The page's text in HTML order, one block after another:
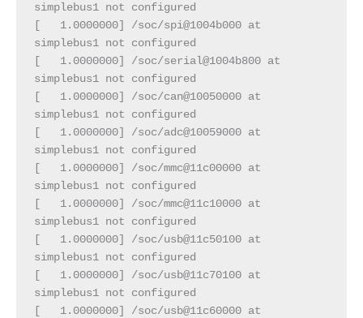
simplebus1 not configured
[   1.0000000] /soc/spi@1004b000 at
simplebus1 not configured
[   1.0000000] /soc/serial@1004b800 at
simplebus1 not configured
[   1.0000000] /soc/can@10050000 at
simplebus1 not configured
[   1.0000000] /soc/adc@10059000 at
simplebus1 not configured
[   1.0000000] /soc/mmc@11c00000 at
simplebus1 not configured
[   1.0000000] /soc/mmc@11c10000 at
simplebus1 not configured
[   1.0000000] /soc/usb@11c50100 at
simplebus1 not configured
[   1.0000000] /soc/usb@11c70100 at
simplebus1 not configured
[   1.0000000] /soc/usb@11c60000 at